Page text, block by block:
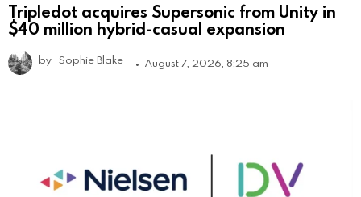
Tripledot acquires Supersonic from Unity in
$40 million hybrid-casual expansion
by Sophie Blake August 7, 2026, 8:25 am